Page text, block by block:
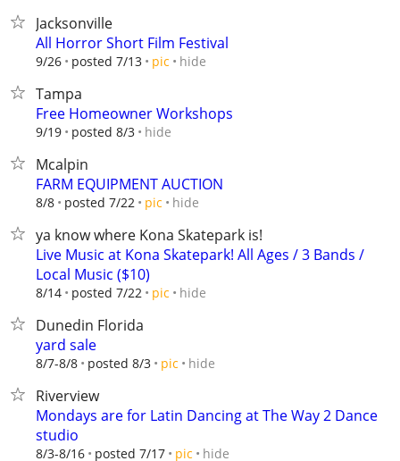
Jacksonville
All Horror Short Film Festival
9/26 posted 7/13 pic hide
Tampa
Free Homeowner Workshops
9/19 posted 8/3 hide
Mcalpin
FARM EQUIPMENT AUCTION
8/8 posted 7/22 pic hide
ya know where Kona Skatepark is!
Live Music at Kona Skatepark! All Ages / 3 Bands /
Local Music ($10)
8/14 posted 7/22 pic hide
Dunedin Florida
yard sale
8/7-8/8 posted 8/3 pic hide
Riverview
Mondays are for Latin Dancing at The Way 2 Dance
studio
8/3-8/16 posted 7/17 pic hide